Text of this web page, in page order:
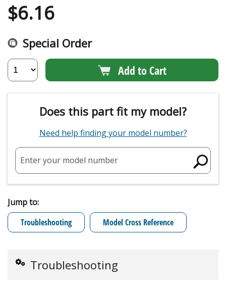
$6.16
Special Order
Add to Cart
Does this part fit my model?
Need help finding your model number?
Enter your model number
Jump to:
Troubleshooting
Model Cross Reference
Troubleshooting